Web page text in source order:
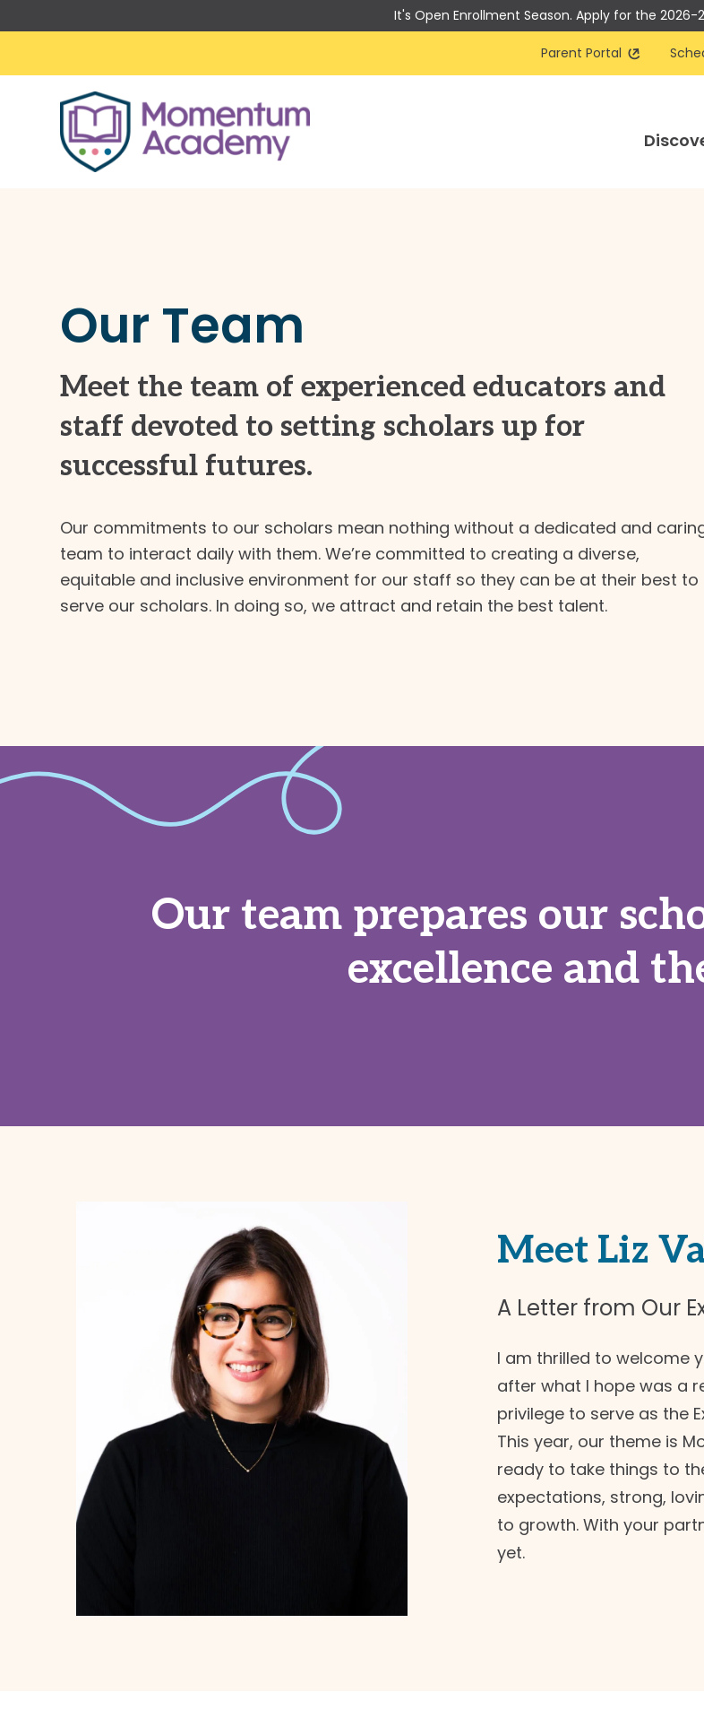
content
It's Open Enrollment Season. Apply for the 2026-
Parent Portal
Our Team
Meet the team of experienced educators and
staff devoted to setting scholars up for
successful futures.
Our commitments to our scholars mean nothing without a dedicated and
team to interact daily with them. We’re committed to creating a diverse,
equitable and inclusive environment for our staff so they can be at their best to
serve our scholars. In doing so, we attract and retain the best talent.
Our team prepares our
excellence and
Meet Liz
A Letter from Our
I am thrilled to welcome
after what I hope was a
privilege to serve as the
This year, our theme is
ready to take things to
expectations, strong,
to growth. With your
yet.